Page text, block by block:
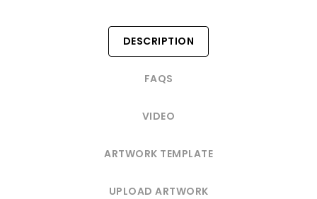
DESCRIPTION
FAQS
VIDEO
ARTWORK TEMPLATE
UPLOAD ARTWORK